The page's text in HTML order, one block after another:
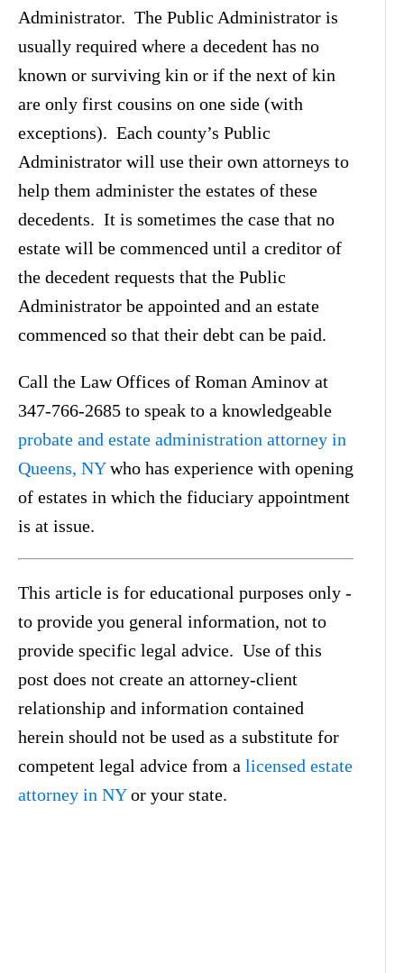
Administrator. The Public Administrator is
usually required where a decedent has no
known or surviving kin or if the next of kin
are only first cousins on one side (with
exceptions). Each county’s Public
Administrator will use their own attorneys to
help them administer the estates of these
decedents. It is sometimes the case that no
estate will be commenced until a creditor of
the decedent requests that the Public
Administrator be appointed and an estate
commenced so that their debt can be paid.
Call the Law Offices of Roman Aminov at
347-766-2685 to speak to a knowledgeable
probate and estate administration attorney in
Queens, NYwho has experience with opening
of estates in which the fiduciary appointment
is at issue.
This article is for educational purposes only -
to provide you general information, not to
provide specific legal advice. Use of this
post does not create an attorney-client
relationship and information contained
herein should not be used as a substitute for
competent legal advice from a licensed estate
attorney in NYor your state.